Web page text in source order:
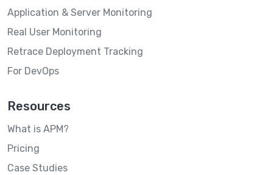
Application & Server Monitoring
Real User Monitoring
Retrace Deployment Tracking
For DevOps
Resources
What is APM?
Pricing
Case Studies